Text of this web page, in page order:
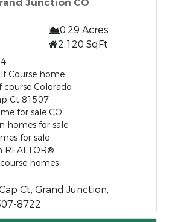
Junction CO
0.29 Acres
2,120 SqFt
Course home
Colorado
Ct 81507
for sale CO
homes for sale
for sale
REALTOR®
homes
Ct, Grand Junction,
8722